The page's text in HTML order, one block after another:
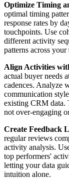
Optimize Timing
optimal timing
response rates by
touchpoints. Use
different activity
patterns across your
Align Activities
actual buyer needs
cadences. Analyze
communication
existing CRM data.
not over-engaging
Create Feedback
regular reviews
activity analysis.
top performers'
letting your data
intuition alone.